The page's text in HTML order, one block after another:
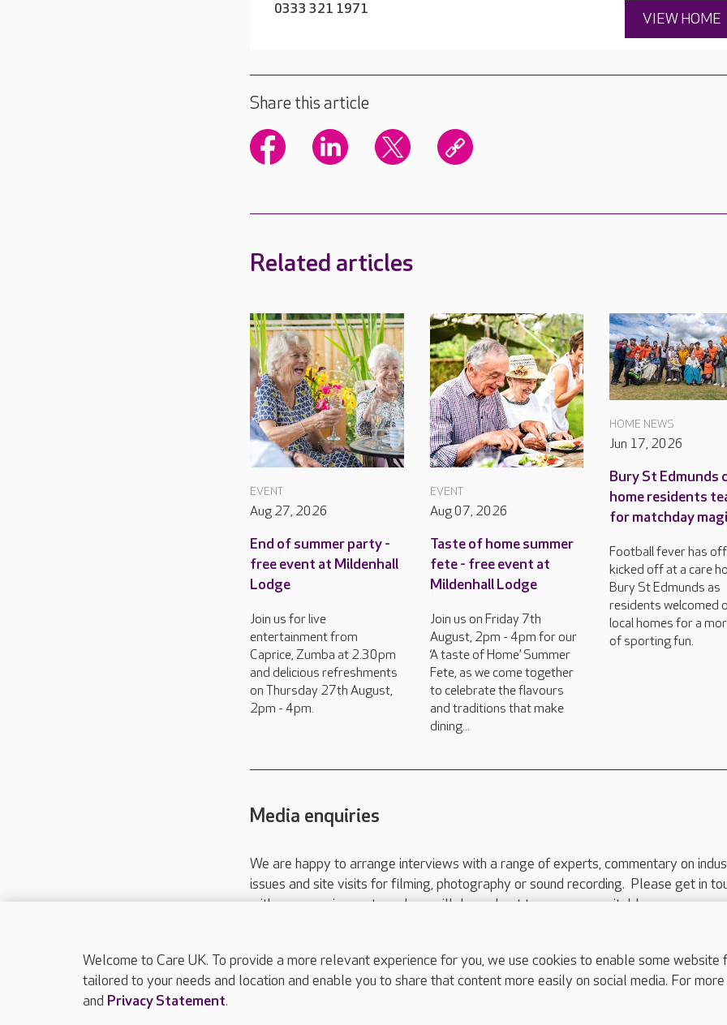
0333 321 1971
VIEW HOME
Share this article
Related articles
EVENT
Aug 27, 2026
End of summer party -
free event at Mildenhall
Lodge
Join us for live
entertainment from
Caprice, Zumba at 2.30pm
and delicious refreshments
on Thursday 27th August,
2pm - 4pm.
EVENT
Aug 07, 2026
Taste of home summer
fete - free event at
Mildenhall Lodge
Join us on Friday 7th
August, 2pm - 4pm for our
‘A taste of Home’ Summer
Fete, as we come together
to celebrate the flavours
and traditions that make
dining...
HOME NEWS
Jun 17, 2026
Bury St Edmunds
home residents
for matchday
Football fever has
kicked off at a care
Bury St Edmunds as
residents welcomed
local homes for a
of sporting fun.
Media enquiries
We are happy to arrange interviews with a range of experts, commentary on
issues and site visits for filming, photography or sound recording. Please get in
with your requirements and we will do our best to arrange a suitable response.
Please call 01206 517 215or email press.office@careuk.com.
Welcome to Care UK. To provide a more relevant experience for you, we use cookies to enable some
tailored to your needs and location and enable you to share that content more easily on social media. For
and Privacy Statement.